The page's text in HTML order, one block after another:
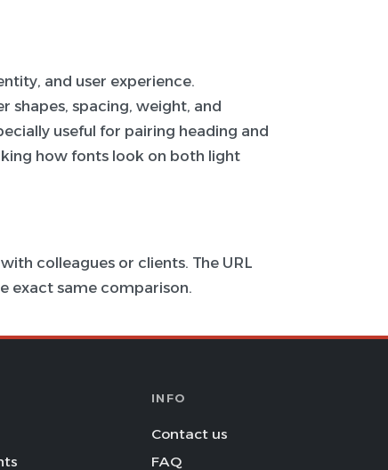
and user experience.
shapes, spacing, weight, and
useful for pairing heading and
how fonts look on both light
colleagues or clients. The URL
exact same comparison.
INFO
Contact us
FAQ